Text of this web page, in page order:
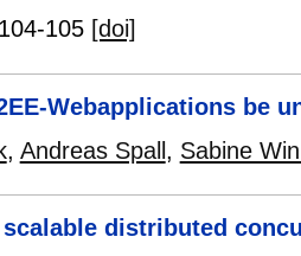
104-105 [doi]
Webapplications be
, Andreas Spall, Sabine
distributed